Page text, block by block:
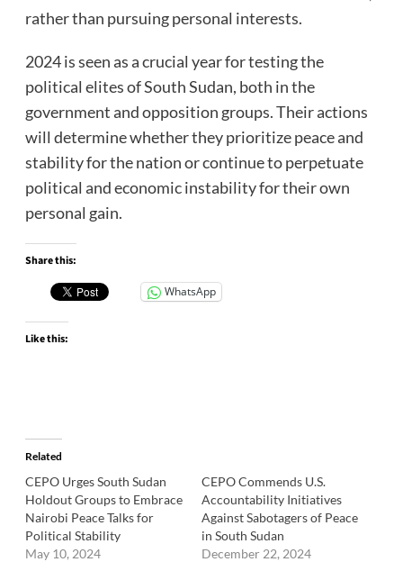
rather than pursuing personal interests.
2024 is seen as a crucial year for testing the
political elites of South Sudan, both in the
government and opposition groups. Their actions
will determine whether they prioritize peace and
stability for the nation or continue to perpetuate
political and economic instability for their own
personal gain.
Share this:
WhatsApp
Like this:
Related
CEPO Urges South Sudan
Holdout Groups to Embrace
Nairobi Peace Talks for
Political Stability
May 10, 2024
CEPO Commends U.S.
Accountability Initiatives
Against Sabotagers of Peace
in South Sudan
December 22, 2024